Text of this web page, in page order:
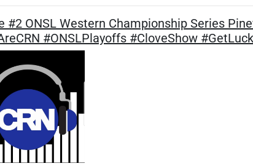
#2 ONSL Western Championship Series
#ONSLPlayoffs #CloveShow